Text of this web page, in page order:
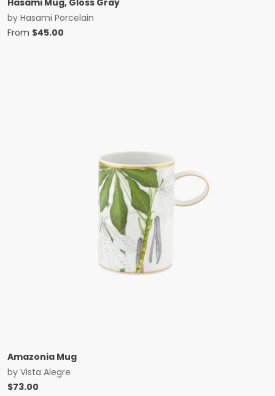
by Hasami Porcelain
From $45.00
Amazonia Mug
by Vista Alegre
$73.00